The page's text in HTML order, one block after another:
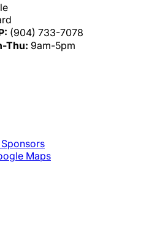
(904) 733-7078
Thu: 9am-5pm
Maps